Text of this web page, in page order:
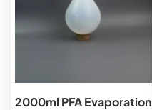
2000ml PFA Evaporation